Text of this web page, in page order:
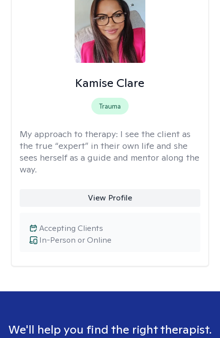
Kamise Clare
Trauma
My approach to therapy: I see the client as
the true “expert” in their own life and she
sees herself as a guide and mentor along the
way.
View Profile
In-Person or Online
Accepting Clients
We'll help you find the right therapist.